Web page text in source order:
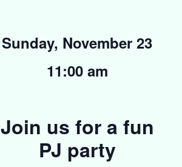
Sunday, November 23
11:00 am
Join us for a fun
PJ party